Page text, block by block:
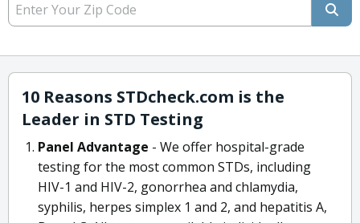
10 Reasons STDcheck.com is the
Leader in STD Testing
Panel Advantage - We offer hospital-grade
testing for the most common STDs, including
HIV-1 and HIV-2, gonorrhea and chlamydia,
syphilis, herpes simplex 1 and 2, and hepatitis A,